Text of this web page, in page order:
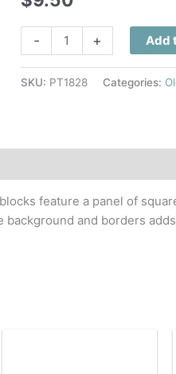
-
Home
Quilt
+ Add
SKU: PT1828 Categories:
feature a panel of
and borders